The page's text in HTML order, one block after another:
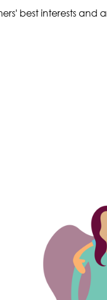
best interests